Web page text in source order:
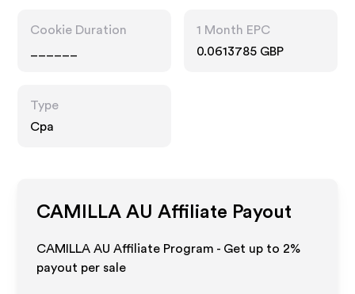
Cookie Duration
1 Month EPC
0.0613785 GBP
Type
Cpa
CAMILLA AU Affiliate Payout
CAMILLA AU Affiliate Program - Get up to 2%
payout per sale